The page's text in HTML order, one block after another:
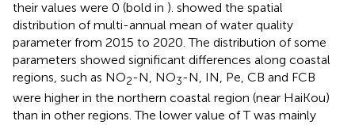
their values were 0 (bold in ). showed the spatial
distribution of multi-annual mean of water quality
parameter from 2015 to 2020. The distribution of some
parameters showed significant differences along coastal
regions, such as NO2-N, NO3-N, IN, Pe, CB and FCB
were higher in the northern coastal region (near HaiKou)
than in other regions. The lower value of T was mainly